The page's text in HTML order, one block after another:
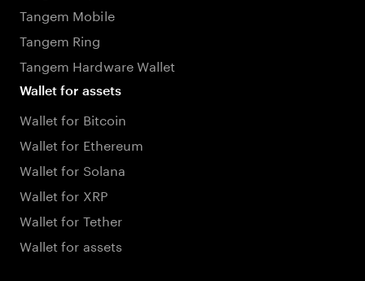
Tangem Mobile
Tangem Ring
Tangem Hardware Wallet
Wallet for assets
Wallet for Bitcoin
Wallet for Ethereum
Wallet for Solana
Wallet for XRP
Wallet for Tether
Wallet for assets